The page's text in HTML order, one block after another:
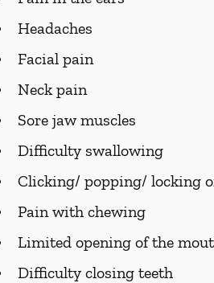
Headaches
Facial pain
Neck pain
Sore jaw muscles
Difficulty swallowing
Clicking/ popping/ locking
Pain with chewing
Limited opening of the
Difficulty closing teeth